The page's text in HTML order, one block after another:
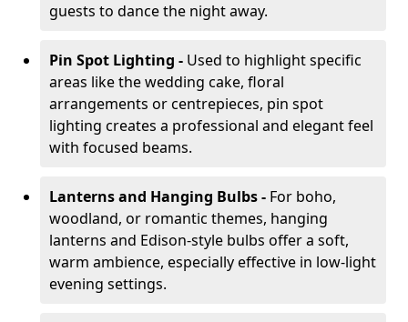
guests to dance the night away.
Pin Spot Lighting - Used to highlight specific
areas like the wedding cake, floral
arrangements or centrepieces, pin spot
lighting creates a professional and elegant feel
with focused beams.
Lanterns and Hanging Bulbs - For boho,
woodland, or romantic themes, hanging
lanterns and Edison-style bulbs offer a soft,
warm ambience, especially effective in low-light
evening settings.